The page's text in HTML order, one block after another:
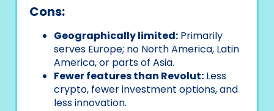
Cons:
Geographically limited: Primarily
serves Europe; no North America, Latin
America, or parts of Asia.
Fewer features than Revolut: Less
crypto, fewer investment options, and
less innovation.